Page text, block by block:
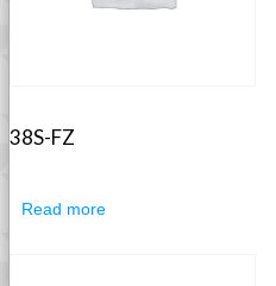
38S-FZ
Read more